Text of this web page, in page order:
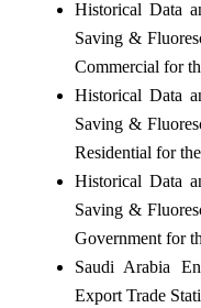
Historical Data
Saving &
Commercial for
Historical Data
Saving &
Residential for
Historical Data
Saving &
Government for
Saudi Arabia
Export Trade